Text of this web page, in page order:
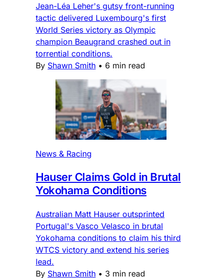
Jean-Léa Leher's gutsy front-running
tactic delivered Luxembourg's first
World Series victory as Olympic
champion Beaugrand crashed out in
torrential conditions.
By Shawn Smith • 6 min read
News & Racing
Hauser Claims Gold in Brutal
Yokohama Conditions
Australian Matt Hauser outsprinted
Portugal's Vasco Velasco in brutal
Yokohama conditions to claim his third
WTCS victory and extend his series
lead.
By Shawn Smith • 3 min read